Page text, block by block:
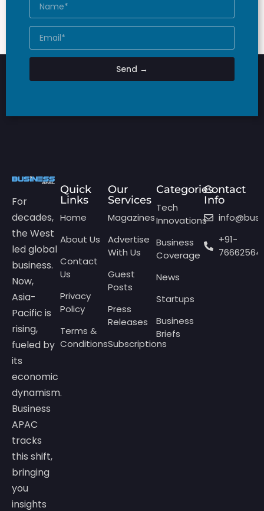
Send →
For
decades,
the West
led global
business.
Now,
Asia-
Pacific is
rising,
fueled by
its
economic
dynamism.
Business
APAC
tracks
this shift,
bringing
you
insights
Quick
Links
Home
About Us
Contact
Us
Privacy
Policy
Terms &
Conditions
Our
Services
Magazines
Advertise
With Us
Guest
Posts
Press
Releases
Subscriptions
Categories
Tech
Innovations
Business
Coverage
News
Startups
Business
Briefs
Contact
Info
+91-